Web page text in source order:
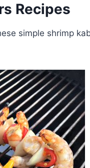
Recipes
simple shrimp